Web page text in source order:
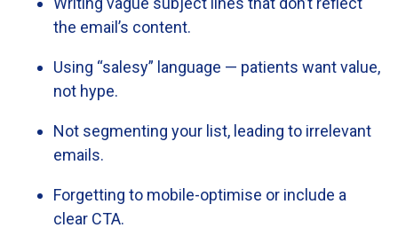
the email’s content.
Using “salesy” language — patients wantvalue,
not hype.
Not segmenting your list, leading to irrelevant
emails.
Forgetting to mobile-optimise or include a
clear CTA.